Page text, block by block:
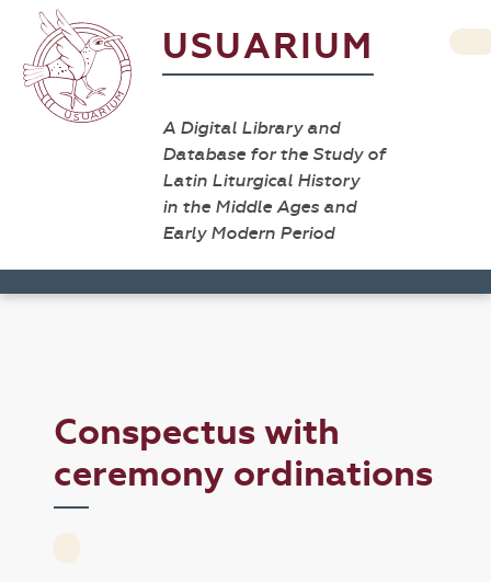
USUARIUM
A Digital Library and
Database for the Study of
Latin Liturgical History
in the Middle Ages and
Early Modern Period
Conspectus with
ceremony ordinations